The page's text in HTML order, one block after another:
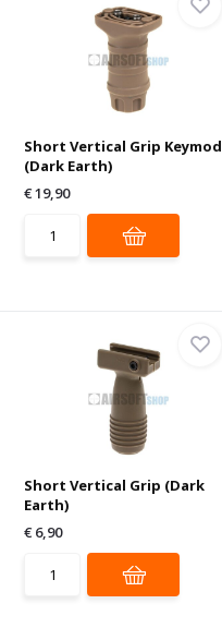
Short Vertical Grip Keymod
(Dark Earth)
€ 19,90
Short Vertical Grip (Dark
Earth)
€ 6,90